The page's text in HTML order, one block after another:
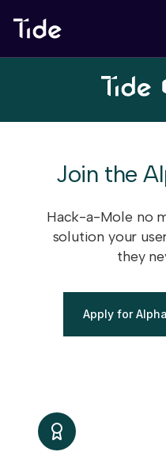
Join the
Hack-a-Mole no
solution your
they
Apply for